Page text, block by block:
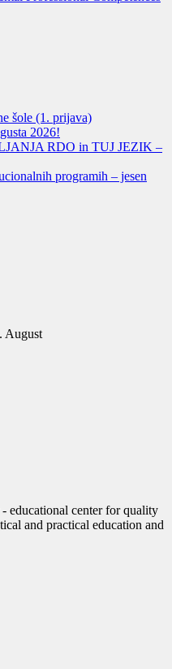
šole (1. prijava)
2026!
RDO in TUJ JEZIK –
programih – jesen
August
- educational center for quality
and practical education and